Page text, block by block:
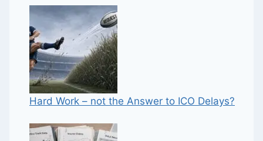
Hard Work – not the Answer to ICO Delays?